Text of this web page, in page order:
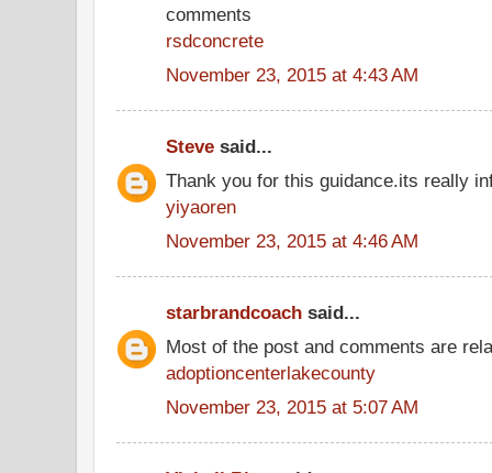
comments
rsdconcrete
November 23, 2015 at 4:43 AM
Steve said...
Thank you for this guidance.its really
yiyaoren
November 23, 2015 at 4:46 AM
starbrandcoach said...
Most of the post and comments are
adoptioncenterlakecounty
November 23, 2015 at 5:07 AM